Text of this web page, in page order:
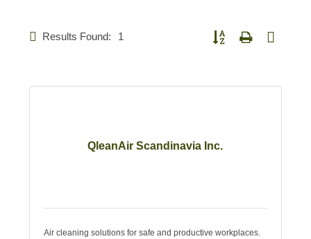
Results Found: 1 Button group with nested
QleanAir Scandinavia Inc.
Air cleaning solutions for safe and productive workplaces.